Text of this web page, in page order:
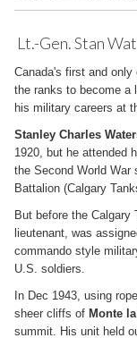
Lt.-Gen. Stan
Canada's first and only
the ranks to become a
his military careers at
Stanley Charles
1920, but he attended
the Second World War
Battalion (Calgary
But before the
lieutenant, was
commando style
U.S. soldiers.
In Dec 1943, using
sheer cliffs of Monte
summit. His unit held